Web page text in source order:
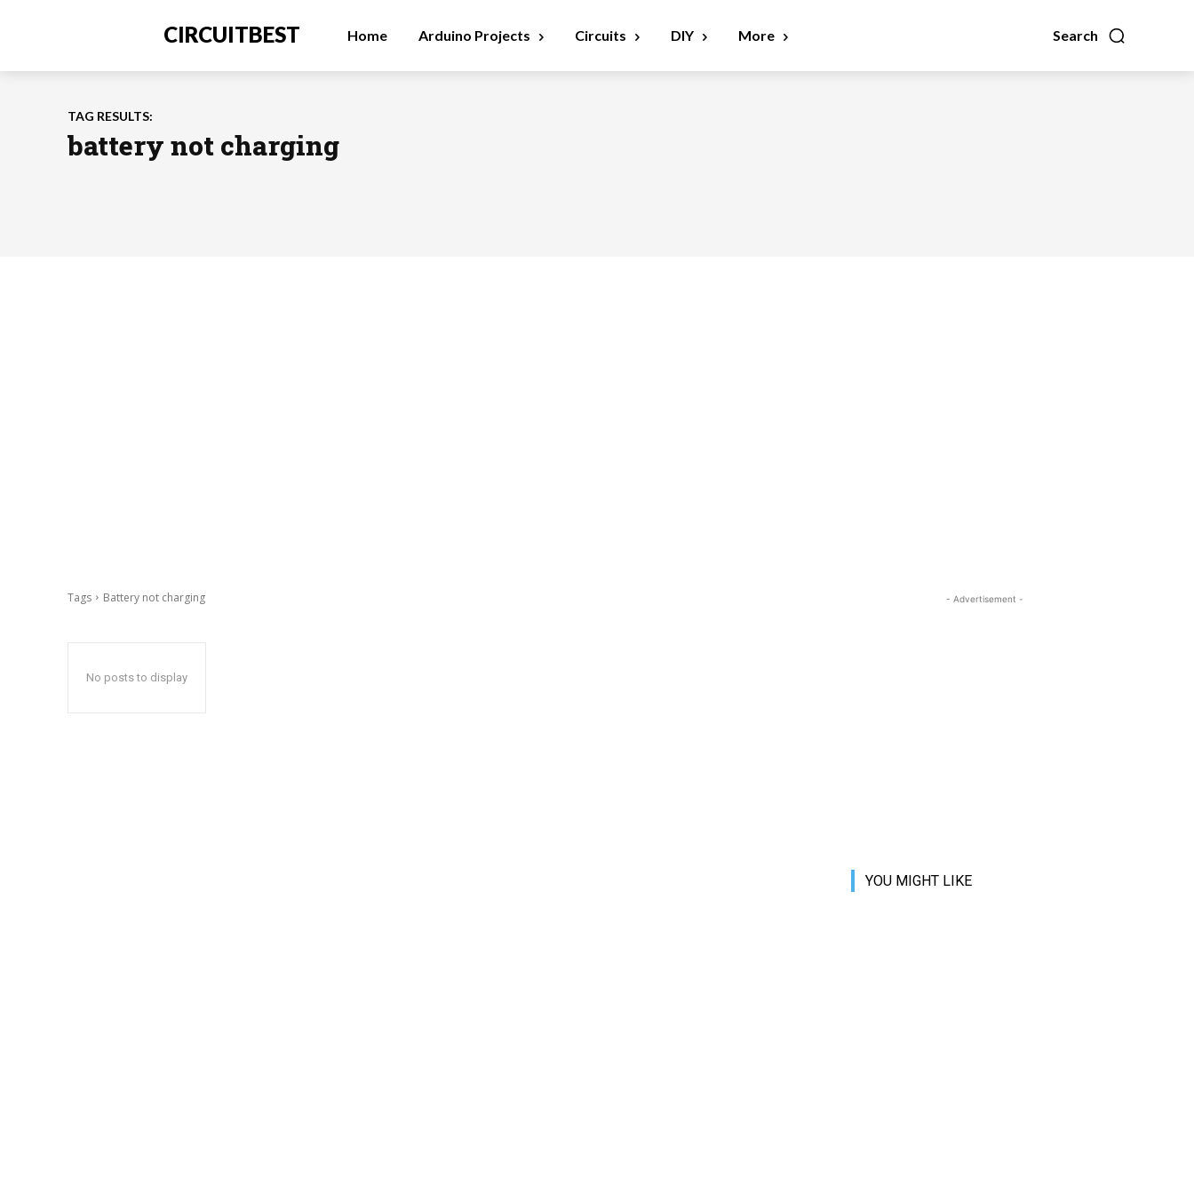
CIRCUITBEST Search
Home Arduino Projects Circuits DIY More
TAG RESULTS:
battery not charging
Tags Battery not charging
No posts to display
- Advertisement -
YOU MIGHT LIKE